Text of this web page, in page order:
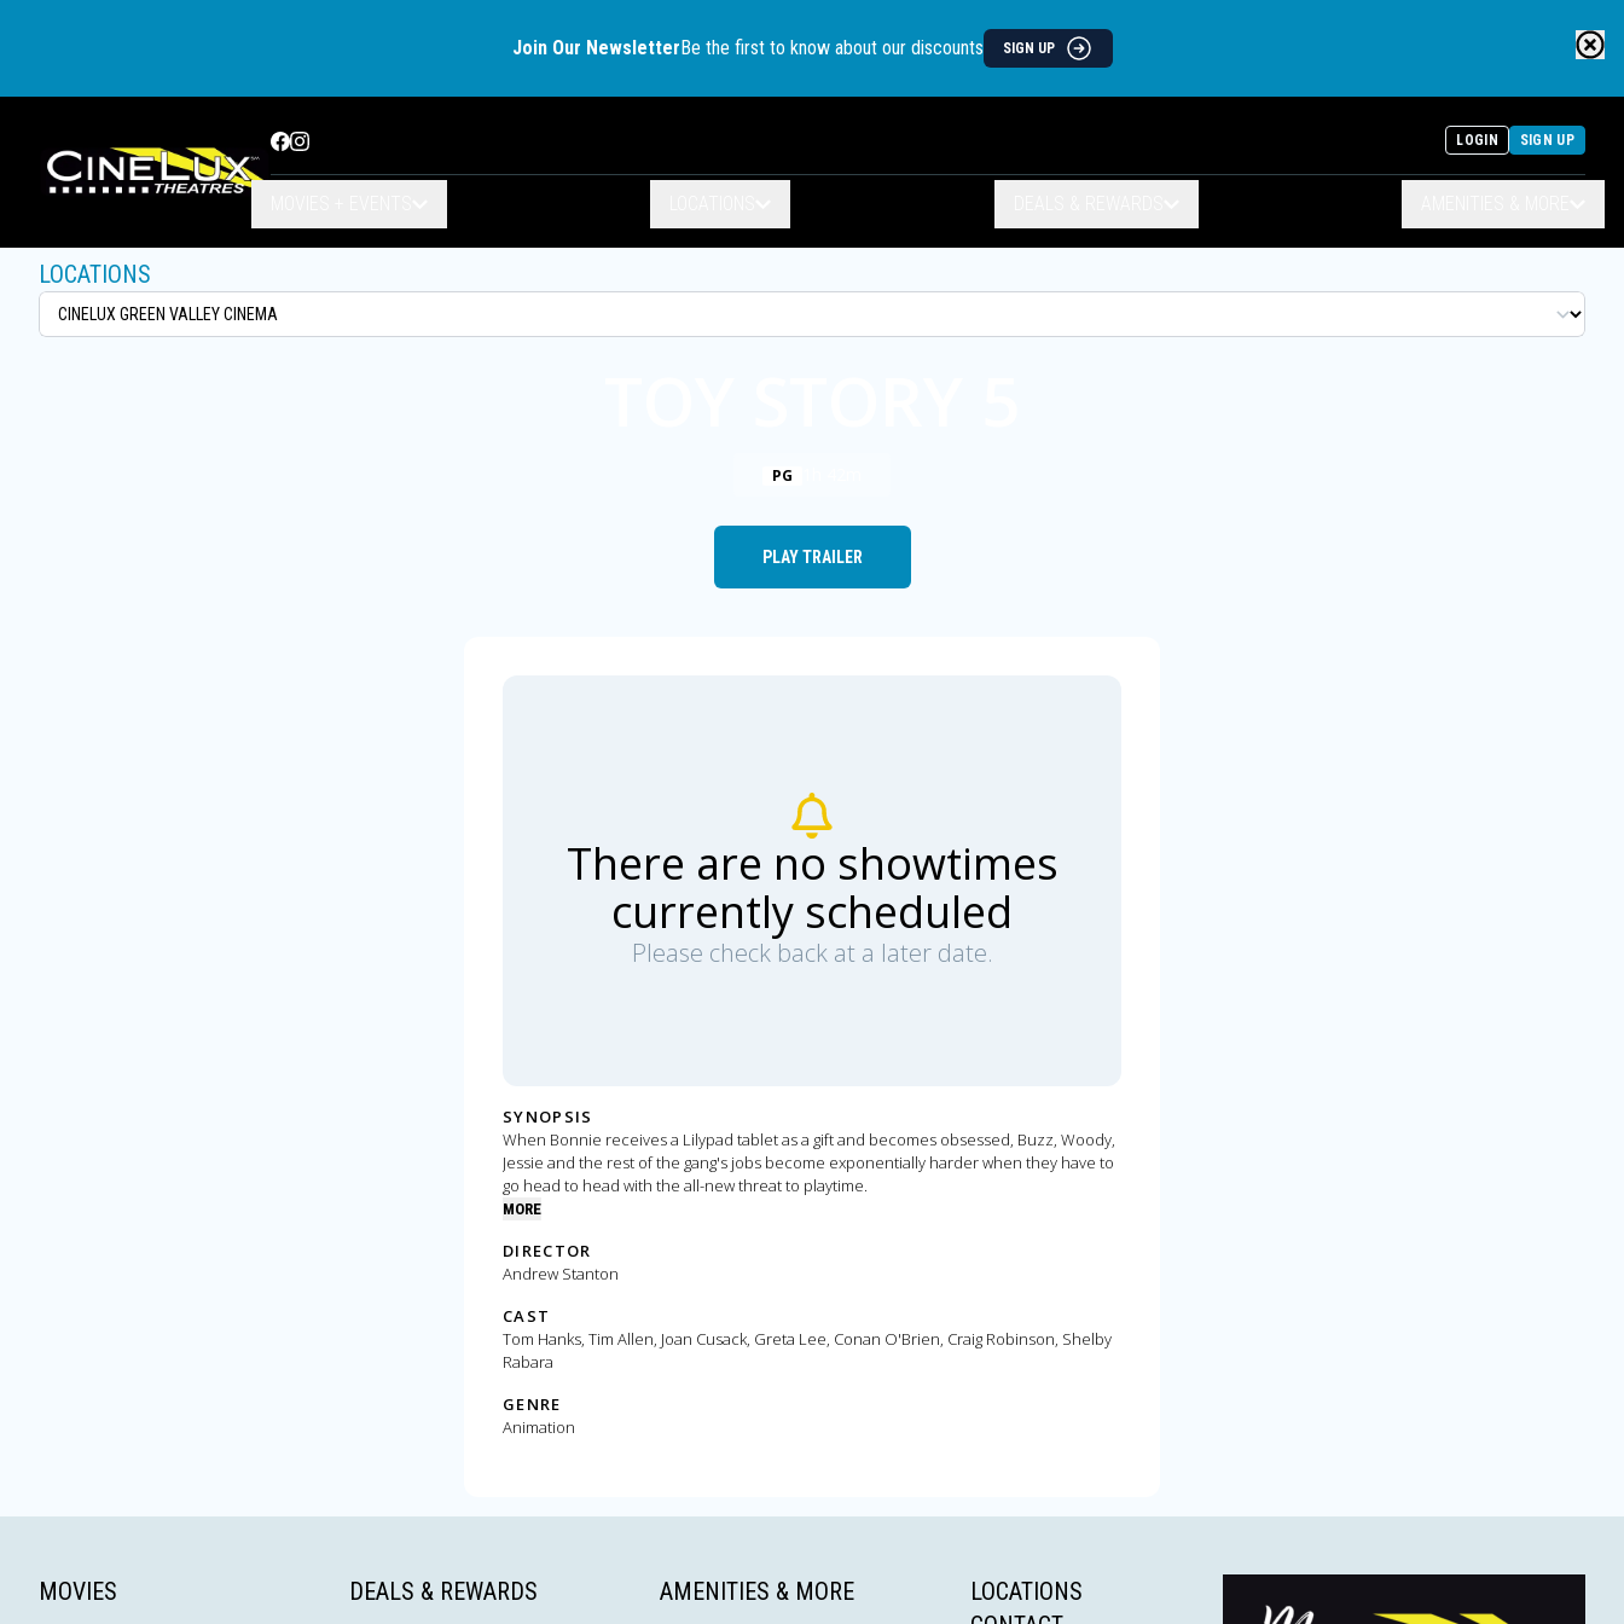
Join Our NewsletterBe the first to know about our discounts SIGN UP
Facebook
Instagram LOGIN SIGN UP
LOCATIONS
PG
PLAY TRAILER
There are no showtimes
currently scheduled
Please check back at a later date.
SYNOPSIS
When Bonnie receives a Lilypad tablet as a gift and becomes obsessed, Buzz, Woody,
Jessie and the rest of the gang's jobs become exponentially harder when they have to
go head to head with the all-new threat to playtime.
MORE
DIRECTOR
Andrew Stanton
CAST
Tom Hanks, Tim Allen, Joan Cusack, Greta Lee, Conan O'Brien, Craig Robinson, Shelby
Rabara
GENRE
Animation
MOVIES DEALS & REWARDS AMENITIES & MORE
LOCATIONS